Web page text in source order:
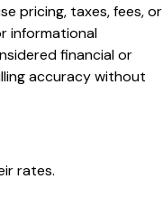
pricing, taxes, fees, or
informational
financial or
accuracy without
rates.